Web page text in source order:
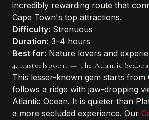
incredibly rewarding route that
Cape Town's top attractions.
Difficulty: Strenuous
Duration: 3–4 hours
Best for: Nature lovers and
4. Kasteelspoort — The Atlantic
This lesser-known gem starts from
follows a ridge with jaw-dropping
Atlantic Ocean. It is quieter than
a more secluded experience. Our